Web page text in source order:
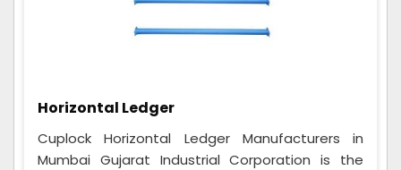
Horizontal Ledger
Cuplock Horizontal Ledger Manufacturers in
Mumbai Gujarat Industrial Corporation is the